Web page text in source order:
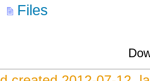
Files